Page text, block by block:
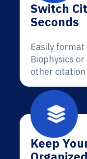
Switch
Seconds
Easily
Biophysics
other citation
Keep